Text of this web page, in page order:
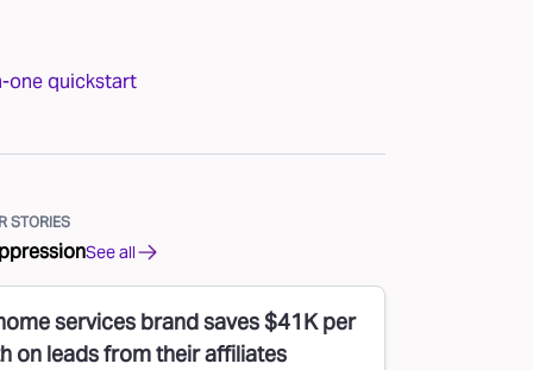
one quickstart
STORIES
See all
services brand saves $41K per
on leads from their affiliates